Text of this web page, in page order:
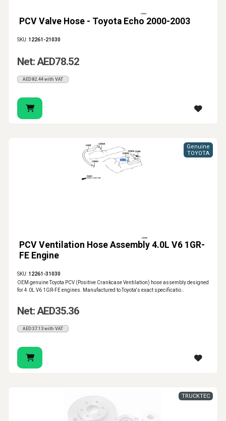
PCV Valve Hose - Toyota Echo 2000-2003
SKU: 12261-21030
Net: AED78.52
AED82.44 with VAT
PCV Ventilation Hose Assembly 4.0L V6 1GR-
FE Engine
Genuine
TOYOTA
SKU: 12261-31030
OEM genuine Toyota PCV (Positive Crankcase Ventilation) hose assembly designed
for 4.0L V6 1GR-FE engines. Manufactured to Toyota's exact specificatio..
Net: AED35.36
AED37.13 with VAT
TRUCKTEC